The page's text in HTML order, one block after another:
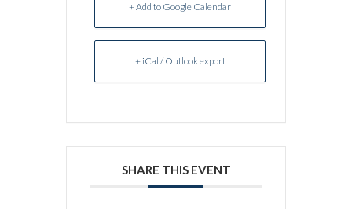
+ Add to Google Calendar
+ iCal / Outlook export
SHARE THIS EVENT